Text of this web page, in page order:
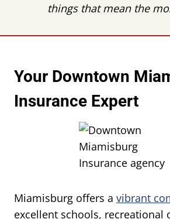
things that mean the
Your Downtown
Insurance Expert
Miamisburg offers a vibrant
excellent schools, recreational